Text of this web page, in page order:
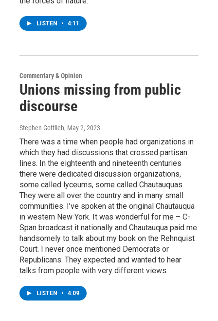
LISTEN • 4:11
Commentary & Opinion
Unions missing from public
discourse
Stephen Gottlieb, May 2, 2023
There was a time when people had organizations in
which they had discussions that crossed partisan
lines. In the eighteenth and nineteenth centuries
there were dedicated discussion organizations,
some called lyceums, some called Chautauquas.
They were all over the country and in many small
communities. I’ve spoken at the original Chautauqua
in western New York. It was wonderful for me – C-
Span broadcast it nationally and Chautauqua paid me
handsomely to talk about my book on the Rehnquist
Court. I never once mentioned Democrats or
Republicans. They expected and wanted to hear
talks from people with very different views.
LISTEN • 4:09